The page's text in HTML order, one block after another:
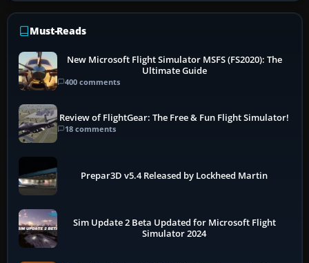
Must-Reads
New Microsoft Flight Simulator MSFS (FS2020): The
Ultimate Guide
400 comments
Review of FlightGear: The Free & Fun Flight Simulator!
18 comments
Prepar3D v5.4 Released by Lockheed Martin
Sim Update 2 Beta Updated for Microsoft Flight
Simulator 2024